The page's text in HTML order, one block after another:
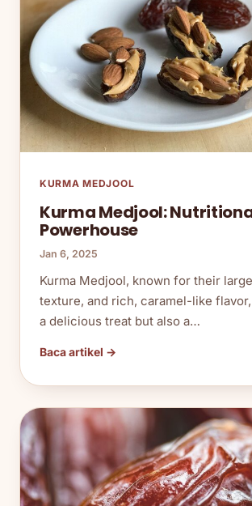
KURMA MEDJOOL
Kurma Medjool:
Powerhouse
Jan 6, 2025
Kurma Medjool, known for their
texture, and rich, caramel-like
a delicious treat but also a…
Baca artikel →